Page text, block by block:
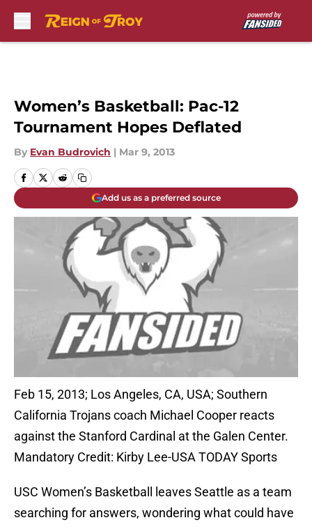
Women’s Basketball: Pac-12
Tournament Hopes Deflated
By Evan Budrovich | Mar 9, 2013
Add us as a preferred source
Feb 15, 2013; Los Angeles, CA, USA; Southern
California Trojans coach Michael Cooper reacts
against the Stanford Cardinal at the Galen Center.
Mandatory Credit: Kirby Lee-USA TODAY Sports
USC Women’s Basketball leaves Seattle as a team
searching for answers, wondering what could have